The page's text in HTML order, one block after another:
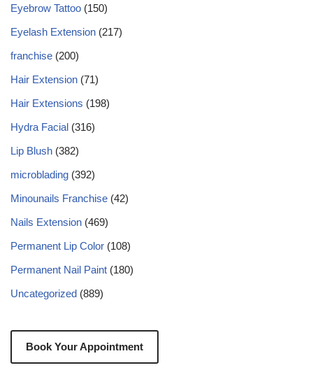
Eyebrow Tattoo (150)
Eyelash Extension (217)
franchise (200)
Hair Extension (71)
Hair Extensions (198)
Hydra Facial (316)
Lip Blush (382)
microblading (392)
Minounails Franchise (42)
Nails Extension (469)
Permanent Lip Color (108)
Permanent Nail Paint (180)
Uncategorized (889)
Book Your Appointment